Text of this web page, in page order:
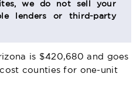
we do not sell your
lenders or third-party
is $420,680 and goes
counties for one-unit